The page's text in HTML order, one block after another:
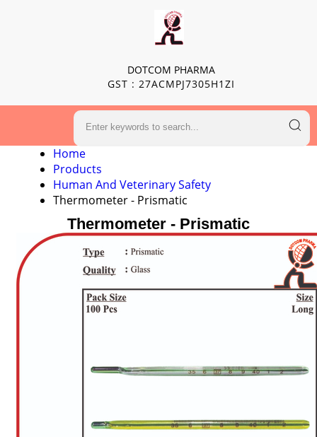
DOTCOM PHARMA
GST : 27ACMPJ7305H1ZI
Home
Products
Human And Veterinary Safety
Thermometer - Prismatic
Thermometer - Prismatic